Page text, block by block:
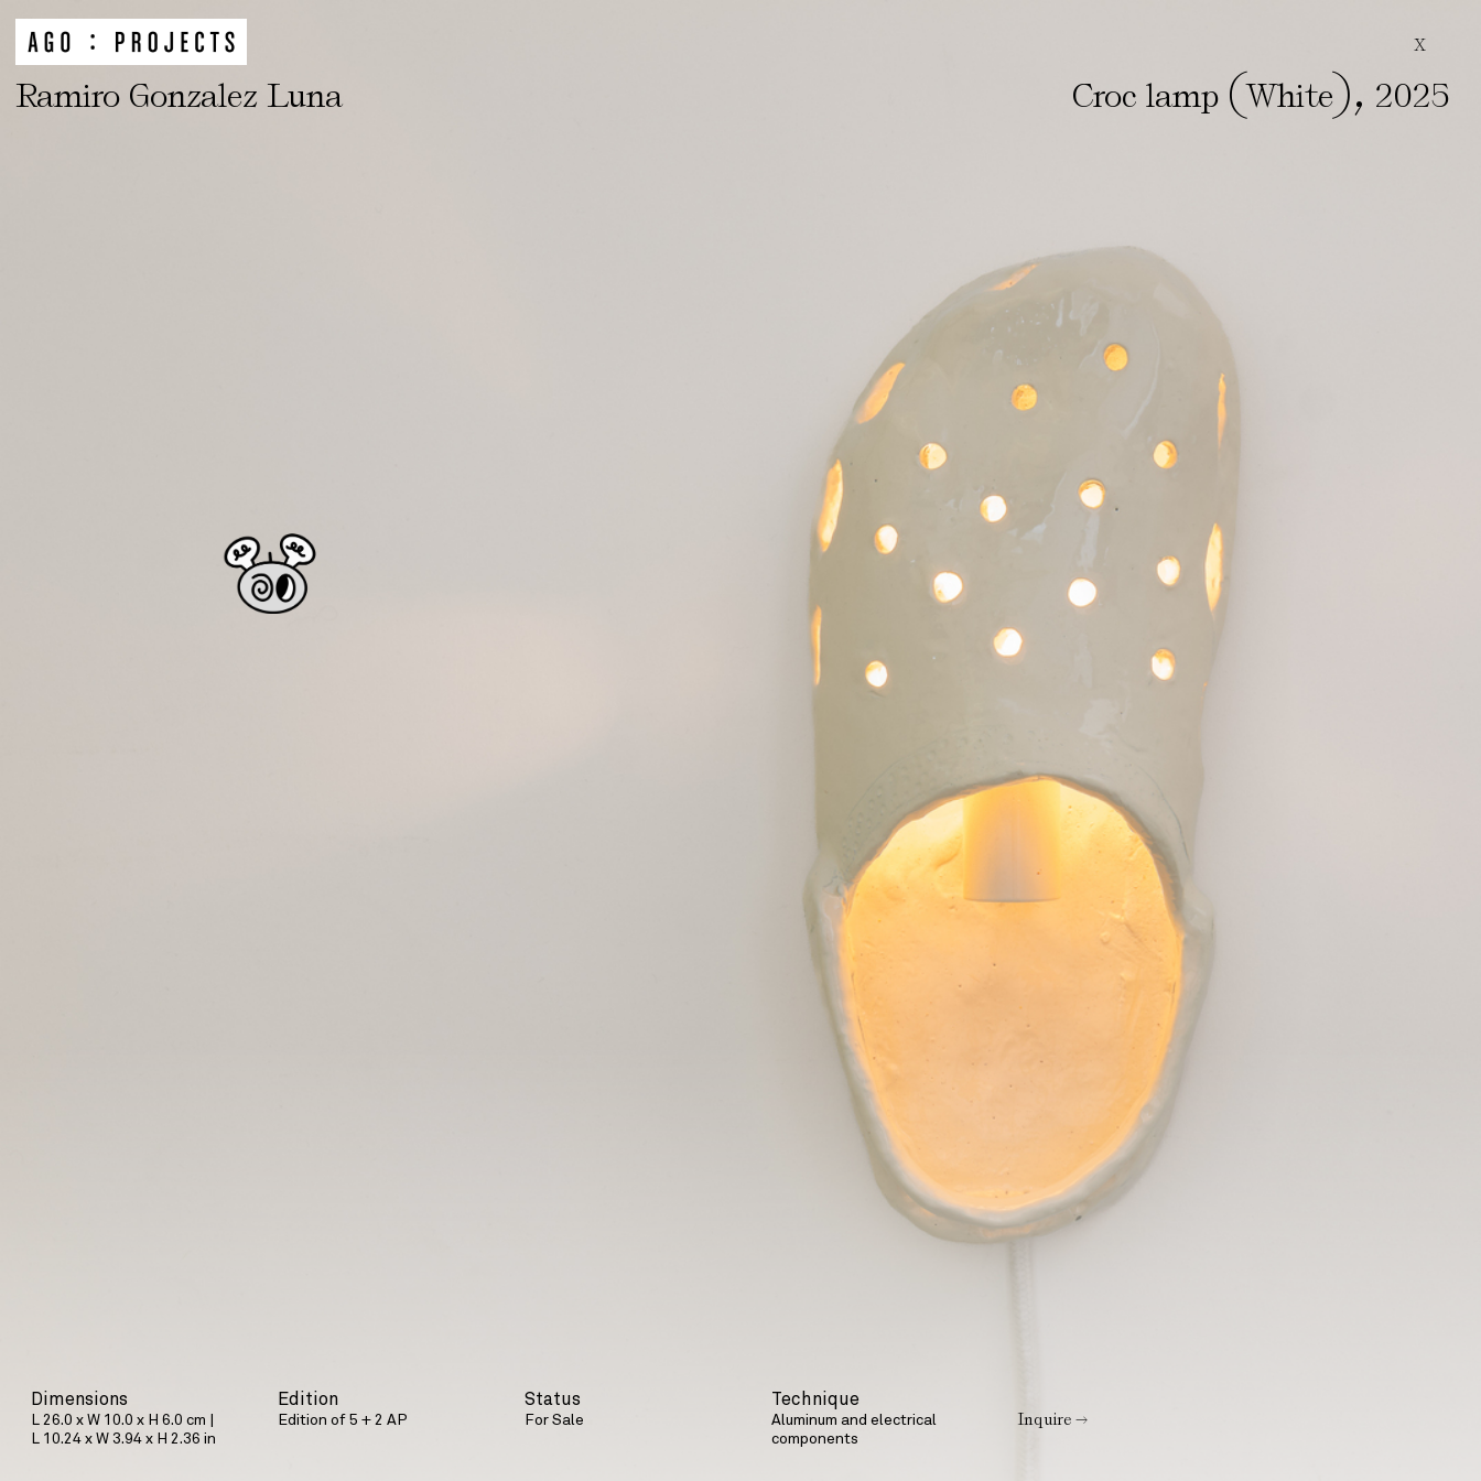
X
Ramiro Gonzalez Luna Croc lamp (White), 2025
Dimensions
L 26.0 x W 10.0 x H 6.0 cm |
L 10.24 x W 3.94 x H 2.36 in
Edition
Edition of 5 + 2 AP
Status
For Sale
Technique
Aluminum and electrical
components
Inquire →